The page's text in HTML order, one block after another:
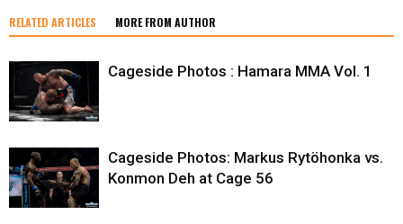
RELATED ARTICLES MORE FROM AUTHOR
Cageside Photos : Hamara MMA Vol. 1
Cageside Photos: Markus Rytöhonka vs.
Konmon Deh at Cage 56